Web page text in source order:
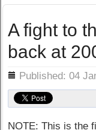
A fight to
back at
Published: 04
NOTE: This is the